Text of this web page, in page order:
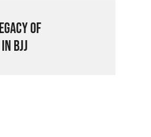
of
BJJ